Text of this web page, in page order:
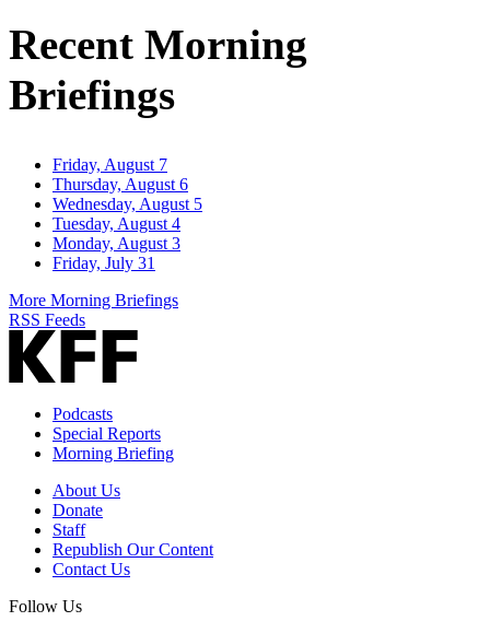
Recent Morning
Briefings
Friday, August 7
Thursday, August 6
Wednesday, August 5
Tuesday, August 4
Monday, August 3
Friday, July 31
More Morning Briefings
RSS Feeds
Podcasts
Special Reports
Morning Briefing
About Us
Donate
Staff
Republish Our Content
Contact Us
Follow Us